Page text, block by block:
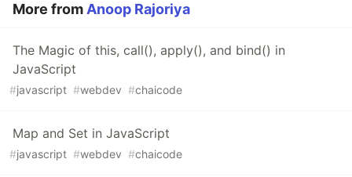
More from Anoop Rajoriya
The Magic of this, call(), apply(), and bind() in
JavaScript
#javascript #webdev #chaicode
Map and Set in JavaScript
#javascript #webdev #chaicode